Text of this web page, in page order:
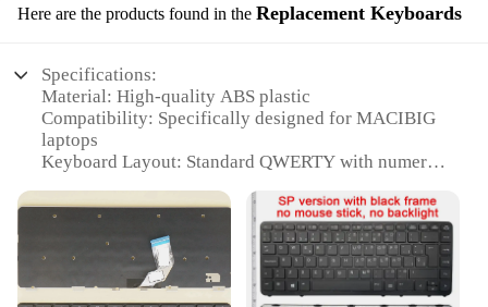
Here are the products found in the Replacement Keyboards
Specifications:
Material: High-quality ABS plastic
Compatibility: Specifically designed for MACIBIG
laptops
Keyboard Layout: Standard QWERTY with numeric
Connectivity: Wireless Bluetooth
Keyboard Size: Full-sized keyboard for comfortable
Durability: Tested for up to 5 million keystrokes